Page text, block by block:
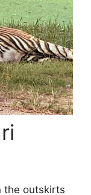
the outskirts